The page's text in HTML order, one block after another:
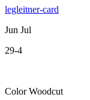
legleitner-card
Jun Jul
29-4
Color Woodcut